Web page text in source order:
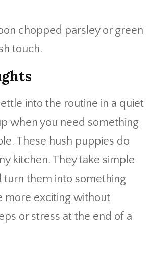
chopped parsley or green
touch.
into the routine in a quiet
when you need something
These hush puppies do
kitchen. They take simple
turn them into something
more exciting without
or stress at the end of a